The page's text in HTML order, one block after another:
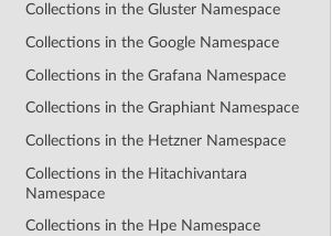
Collections in the Gluster Namespace
Collections in the Google Namespace
Collections in the Grafana Namespace
Collections in the Graphiant Namespace
Collections in the Hetzner Namespace
Collections in the Hitachivantara
Namespace
Collections in the Hpe Namespace